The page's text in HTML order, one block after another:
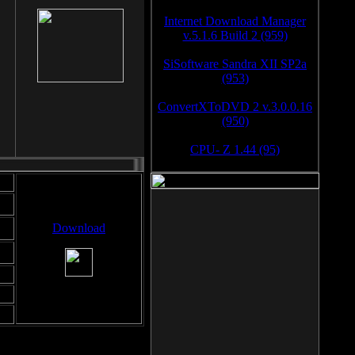
Download
Internet Download Manager
v.5.1.6 Build 2 (959)
SiSoftware Sandra XII SP2a
(953)
ConvertXToDVD 2 v.3.0.0.16
(950)
CPU- Z 1.44 (95)